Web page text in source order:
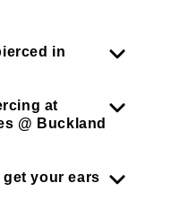
in
at
@ Buckland
your ears